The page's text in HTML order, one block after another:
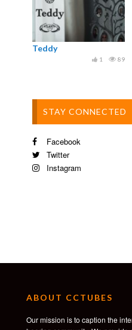
Teddy
89
1
STAY CONNECTED
Facebook
Twitter
Instagram
ABOUT CCTUBES
Our mission is to caption the